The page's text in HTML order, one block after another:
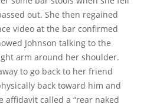
out. She then regained
video at the bar confirmed
Johnson talking to the
arm around her shoulder.
to go back to her friend
back toward him and
affidavit called a “rear naked